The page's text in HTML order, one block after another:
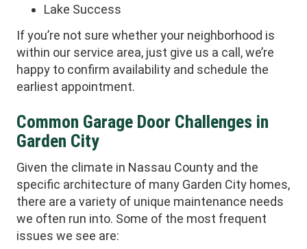
Lake Success
If you’re not sure whether your neighborhood is
within our service area, just give us a call, we’re
happy to confirm availability and schedule the
earliest appointment.
Common Garage Door Challenges in
Garden City
Given the climate in Nassau County and the
specific architecture of many Garden City homes,
there are a variety of unique maintenance needs
we often run into. Some of the most frequent
issues we see are: